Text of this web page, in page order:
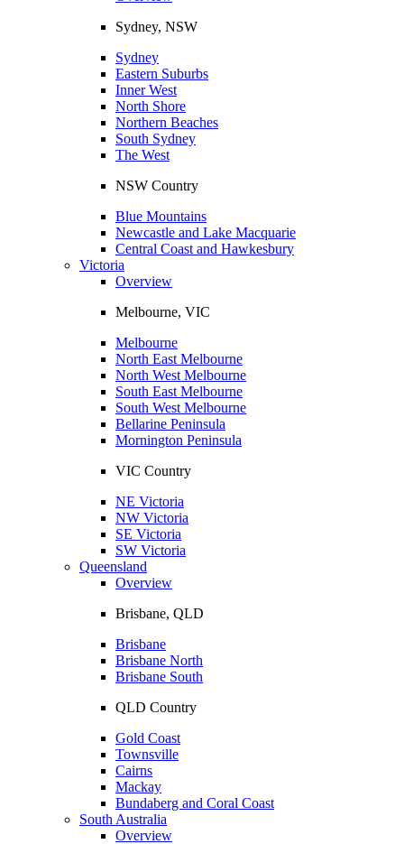
Sydney, NSW
Sydney
Eastern Suburbs
Inner West
North Shore
Northern Beaches
South Sydney
The West
NSW Country
Blue Mountains
Newcastle and Lake Macquarie
Central Coast and Hawkesbury
Victoria
Overview
Melbourne, VIC
Melbourne
North East Melbourne
North West Melbourne
South East Melbourne
South West Melbourne
Bellarine Peninsula
Mornington Peninsula
VIC Country
NE Victoria
NW Victoria
SE Victoria
SW Victoria
Queensland
Overview
Brisbane, QLD
Brisbane
Brisbane North
Brisbane South
QLD Country
Gold Coast
Townsville
Cairns
Mackay
Bundaberg and Coral Coast
South Australia
Overview